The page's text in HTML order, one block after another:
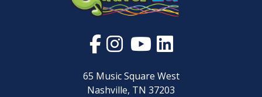
65 Music Square West
Nashville, TN 37203